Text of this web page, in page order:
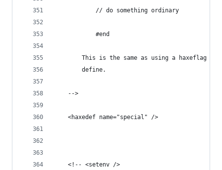
			// do something ordinary
			#end
This is the same as using a haxeflag
		define.
	-->
	<haxedef name="special" />
	<!-- <setenv />